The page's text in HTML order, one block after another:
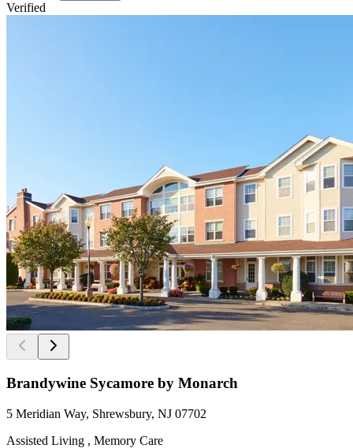
Verified
Brandywine Sycamore by Monarch
5 Meridian Way, Shrewsbury, NJ 07702
Assisted Living , Memory Care